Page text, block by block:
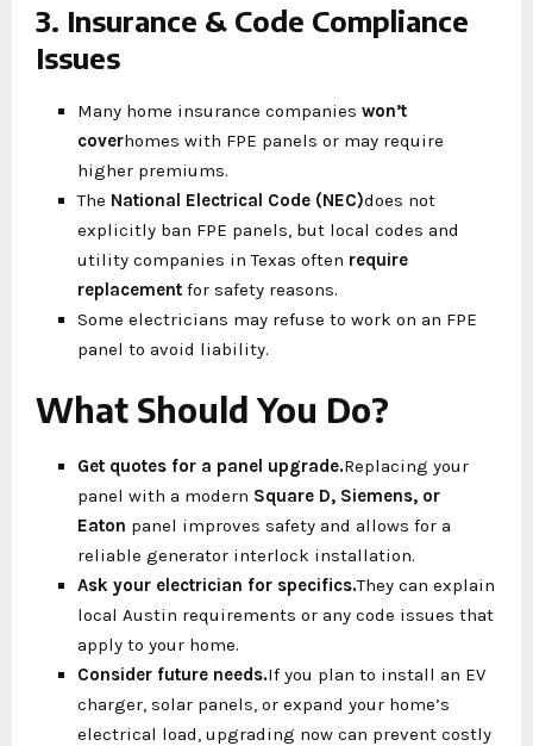
3. Insurance & Code Compliance
Issues
Many home insurance companies won’t
coverhomes with FPE panels or may require
higher premiums.
The National Electrical Code (NEC)does not
explicitly ban FPE panels, but local codes and
utility companies in Texas often require
replacement for safety reasons.
Some electricians may refuse to work on an FPE
panel to avoid liability.
What Should You Do?
Get quotes for a panel upgrade.Replacing your
panel with a modern Square D, Siemens, or
Eaton panel improves safety and allows for a
reliable generator interlock installation.
Ask your electrician for specifics.They can explain
local Austin requirements or any code issues that
apply to your home.
Consider future needs.If you plan to install an EV
charger, solar panels, or expand your home’s
electrical load, upgrading now can prevent costly